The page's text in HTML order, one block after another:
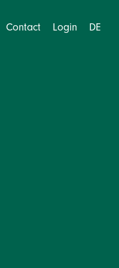
Contact Login DE